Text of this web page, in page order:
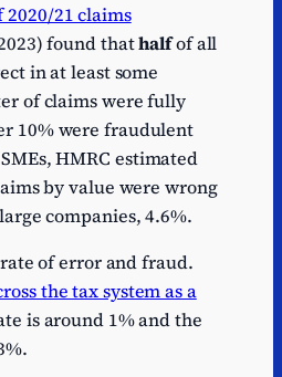
2020/21 claims
found thathalfof all
in at least some
of claims were fully
10% were fraudulent
HMRC estimated
by value were wrong
companies, 4.6%.
of error and fraud.
the tax system as a
is around 1% and the